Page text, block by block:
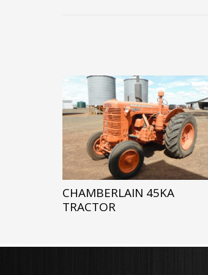
CHAMBERLAIN 45KA
TRACTOR